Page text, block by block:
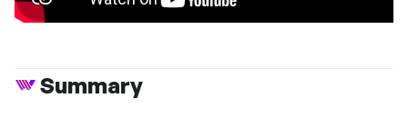
Summary